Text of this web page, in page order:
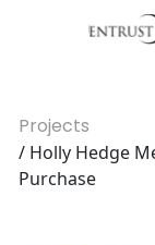
Projects
/ Holly Hedge
Purchase